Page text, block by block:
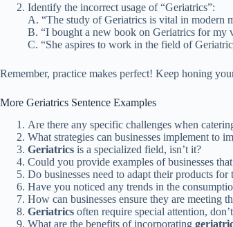
Identify the incorrect usage of “Geriatrics”:
A. “The study of Geriatrics is vital in modern
B. “I bought a new book on Geriatrics for my
C. “She aspires to work in the field of
Remember, practice makes perfect! Keep honing
More Geriatrics Sentence Examples
Are there any specific challenges when
What strategies can businesses implement to
Geriatrics is a specialized field, isn’t it?
Could you provide examples of businesses
Do businesses need to adapt their products for
Have you noticed any trends in the
How can businesses ensure they are meeting
Geriatrics often require special attention,
What are the benefits of incorporating